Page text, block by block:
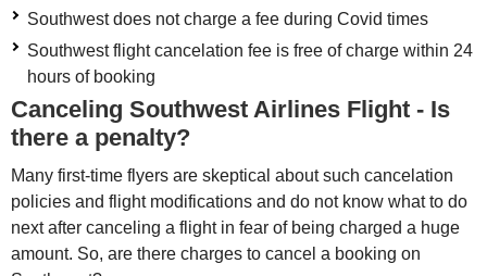
Southwest does not charge a fee during Covid times
Southwest flight cancelation fee is free of charge within 24
hours of booking
Canceling Southwest Airlines Flight - Is
there a penalty?
Many first-time flyers are skeptical about such cancelation
policies and flight modifications and do not know what to do
next after canceling a flight in fear of being charged a huge
amount. So, are there charges to cancel a booking on